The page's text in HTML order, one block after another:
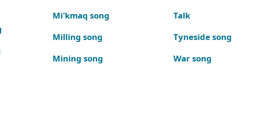
Mi'kmaq song
Milling song
Mining song
Talk
Tyneside song
War song